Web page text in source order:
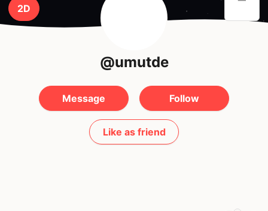
2D
@umutde
Message Follow
Like as friend